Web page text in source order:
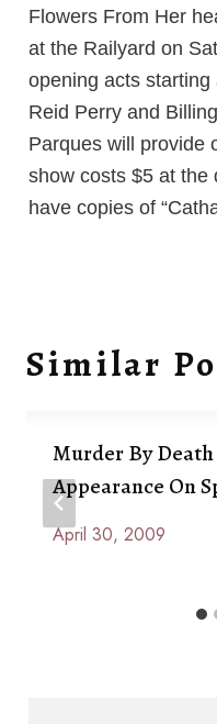
Flowers From Her
at the Railyard on
opening acts
Reid Perry and
Parques will provide
show costs $5 at the
have copies of
Similar
Murder By
Appearance On
April 30, 2009